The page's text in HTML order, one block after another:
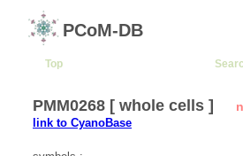
PCoM-DB
Top
PMM0268 [ whole cells ]
link to CyanoBase